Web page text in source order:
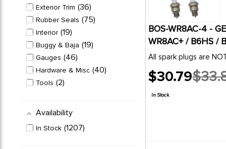
SPEEDOMETERS
STARTER MOTORS
WIPER ASSEMBLIES &
106
Exterior Trim 36
Rubber Seals 75
Interior 19
Buggy & Baja 19
Gauges 46
Hardware & Misc 40
Tools 2
Availability
In Stock 1207
BOS-WR8AC-4 -
WR8AC+ / B6HS /
All spark plugs are
$30.79
Old
price
In Stock